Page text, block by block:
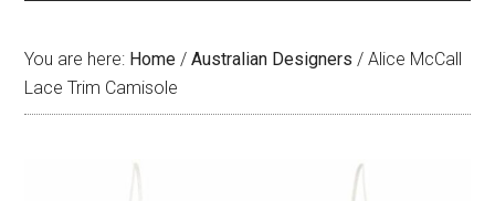
You are here: Home / Australian Designers / Alice McCall
Lace Trim Camisole